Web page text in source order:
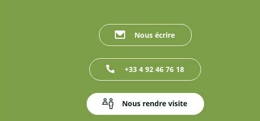
Nous écrire
+33 4 92 46 76 18
Nous rendre visite